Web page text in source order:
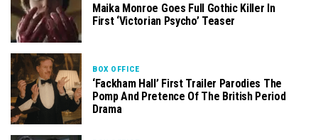
Maika Monroe Goes Full Gothic Killer In
First ‘Victorian Psycho’ Teaser
BOX OFFICE
‘Fackham Hall’ First Trailer Parodies The
Pomp And Pretence Of The British Period
Drama